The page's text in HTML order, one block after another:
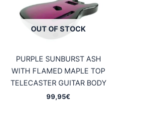
OUT OF STOCK
PURPLE SUNBURST ASH
WITH FLAMED MAPLE TOP
TELECASTER GUITAR BODY
99,95€